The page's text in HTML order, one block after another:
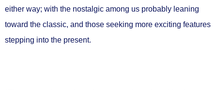
either way; with the nostalgic among us probably leaning
toward the classic, and those seeking more exciting features
stepping into the present.